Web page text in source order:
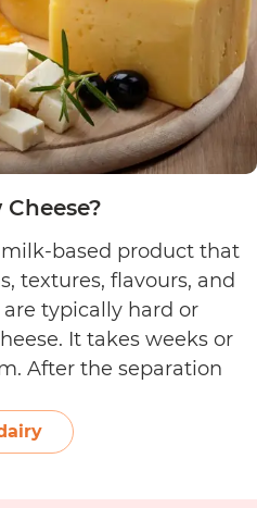
milk-based product that
textures, flavours, and
are typically hard or
It takes weeks or
After the separation
annatto is
reading